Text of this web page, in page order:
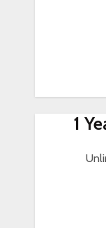
1